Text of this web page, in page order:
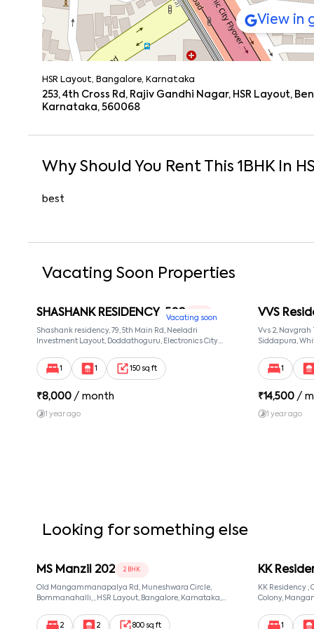
View in
HSR Layout, Bangalore, Karnataka
253, 4th Cross Rd, Rajiv Gandhi Nagar, HSR Layout,
Karnataka, 560068
Why Should You Rent This 1 BHKIn
best
Vacating Soon Properties
Vacating soon
SHASHANK RESIDENCY-502
Shashank residency, 79, 5th Main Rd, Neeladri
Investment Layout, Doddathoguru, Electronics City
Neeladri Investment Layout, Bangalore, Karnataka,
560100
1 1 150 sq ft
₹8,000 / month
1 year ago
VVS
Vvs 2,
Siddapura,
560066
1
₹14,500 /
1 year ago
Looking for something else
MS Manzil 202 2 BHK
Old Mangammanapalya Rd, Muneshwara Circle,
Bommanahalli, , HSR Layout, Bangalore, Karnataka,
2 2 800 sq ft
KK
KK Residency
Colony,
560068
1